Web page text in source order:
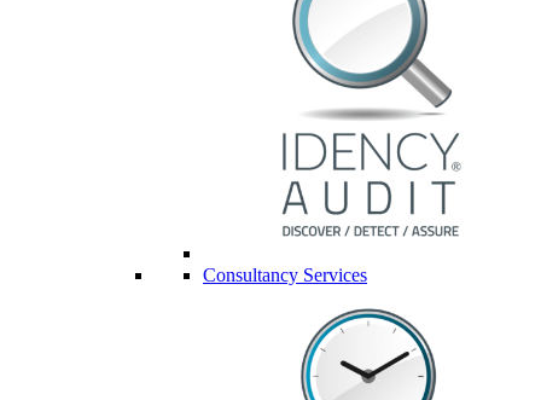
Consultancy Services